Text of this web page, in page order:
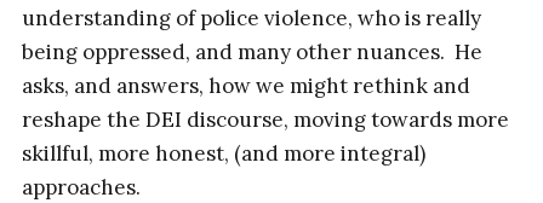
understanding of police violence, who is really
being oppressed, and many other nuances. He
asks, and answers, how we might rethink and
reshape the DEI discourse, moving towards more
skillful, more honest, (and more integral)
approaches.